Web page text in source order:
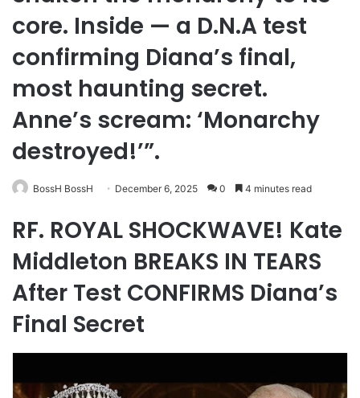
core. Inside — a D.N.A test
confirming Diana’s final,
most haunting secret.
Anne’s scream: ‘Monarchy
destroyed!’”.
BossH BossH December 6, 2025 0 4 minutes read
RF. ROYAL SHOCKWAVE! Kate
Middleton BREAKS IN TEARS
After Test CONFIRMS Diana’s
Final Secret